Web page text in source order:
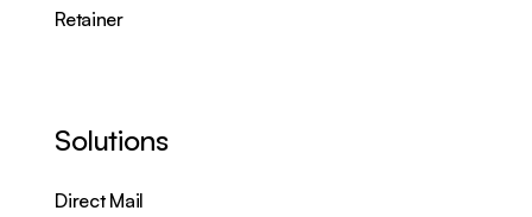
Retainer
Solutions
Direct Mail